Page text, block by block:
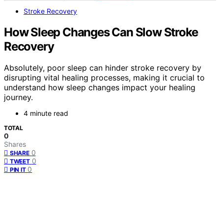
Stroke Recovery
How Sleep Changes Can Slow Stroke
Recovery
Absolutely, poor sleep can hinder stroke recovery by
disrupting vital healing processes, making it crucial to
understand how sleep changes impact your healing
journey.
4 minute read
TOTAL
0
Shares
SHARE 0
TWEET 0
PIN IT 0